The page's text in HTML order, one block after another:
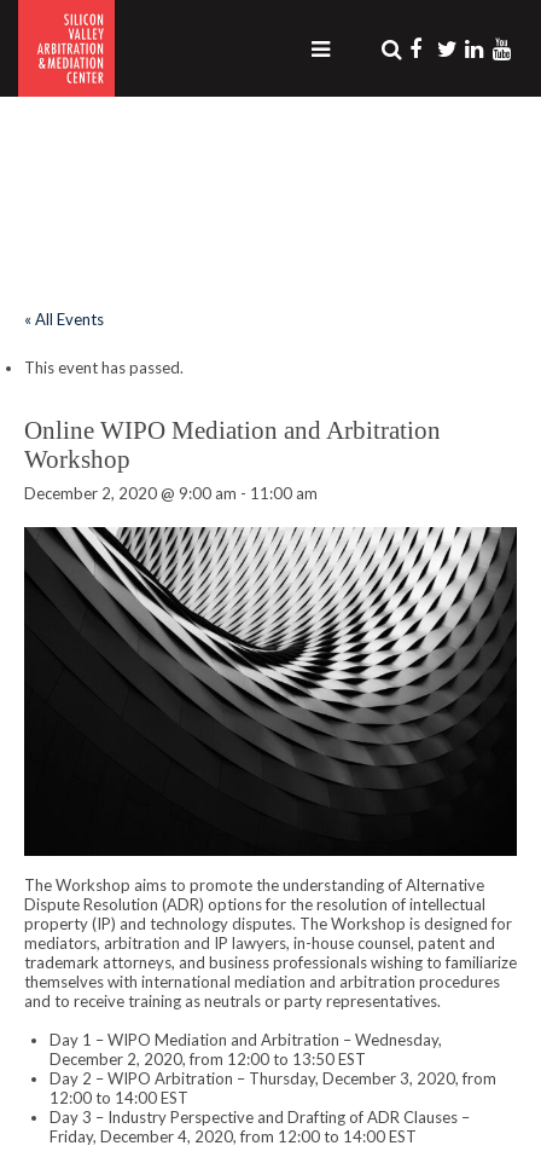
« All Events
This event has passed.
Online WIPO Mediation and Arbitration
Workshop
December 2, 2020 @ 9:00 am - 11:00 am
The Workshop aims to promote the understanding of Alternative
Dispute Resolution (ADR) options for the resolution of intellectual
property (IP) and technology disputes. The Workshop is designed for
mediators, arbitration and IP lawyers, in-house counsel, patent and
trademark attorneys, and business professionals wishing to familiarize
themselves with international mediation and arbitration procedures
and to receive training as neutrals or party representatives.
Day 1 – WIPO Mediation and Arbitration – Wednesday,
December 2, 2020, from 12:00 to 13:50 EST
Day 2 – WIPO Arbitration – Thursday, December 3, 2020, from
12:00 to 14:00 EST
Day 3 – Industry Perspective and Drafting of ADR Clauses –
Friday, December 4, 2020, from 12:00 to 14:00 EST